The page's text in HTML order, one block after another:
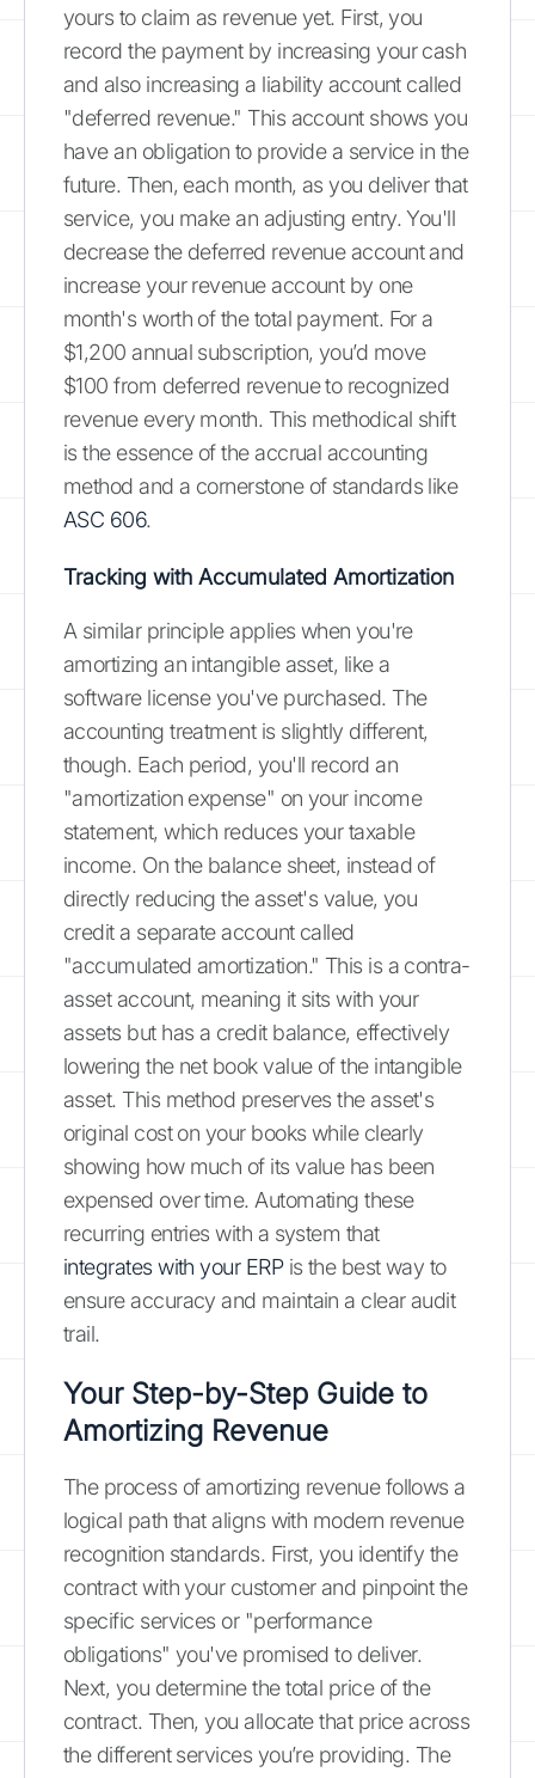
yours to claim as revenue yet. First, you
record the payment by increasing your cash
and also increasing a liability account called
"deferred revenue." This account shows you
have an obligation to provide a service in the
future. Then, each month, as you deliver that
service, you make an adjusting entry. You'll
decrease the deferred revenue account and
increase your revenue account by one
month's worth of the total payment. For a
$1,200 annual subscription, you’d move
$100 from deferred revenue to recognized
revenue every month. This methodical shift
is the essence of the accrual accounting
method and a cornerstone of standards like
ASC 606.
Tracking with Accumulated Amortization
A similar principle applies when you're
amortizing an intangible asset, like a
software license you've purchased. The
accounting treatment is slightly different,
though. Each period, you'll record an
"amortization expense" on your income
statement, which reduces your taxable
income. On the balance sheet, instead of
directly reducing the asset's value, you
credit a separate account called
"accumulated amortization." This is a contra-
asset account, meaning it sits with your
assets but has a credit balance, effectively
lowering the net book value of the intangible
asset. This method preserves the asset's
original cost on your books while clearly
showing how much of its value has been
expensed over time. Automating these
recurring entries with a system that
integrates with your ERPis the best way to
ensure accuracy and maintain a clear audit
trail.
Your Step-by-Step Guide to
Amortizing Revenue
The process of amortizing revenue follows a
logical path that aligns with modern revenue
recognition standards. First, you identify the
contract with your customer and pinpoint the
specific services or "performance
obligations" you've promised to deliver.
Next, you determine the total price of the
contract. Then, you allocate that price across
the different services you’re providing. The